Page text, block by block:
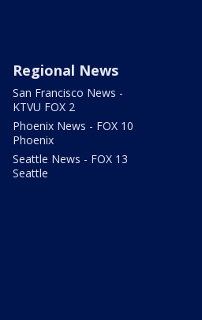
Regional News
San Francisco News -
KTVU FOX 2
Phoenix News - FOX 10
Phoenix
Seattle News - FOX 13
Seattle